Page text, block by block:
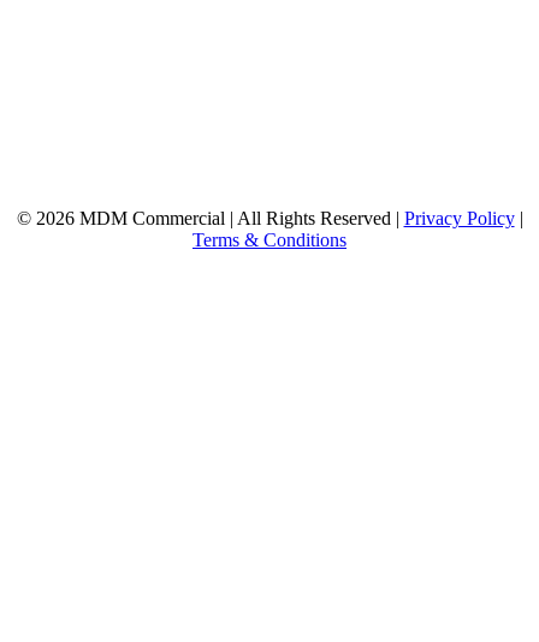
© 2026 MDM Commercial | All Rights Reserved | Privacy Policy|
Terms & Conditions